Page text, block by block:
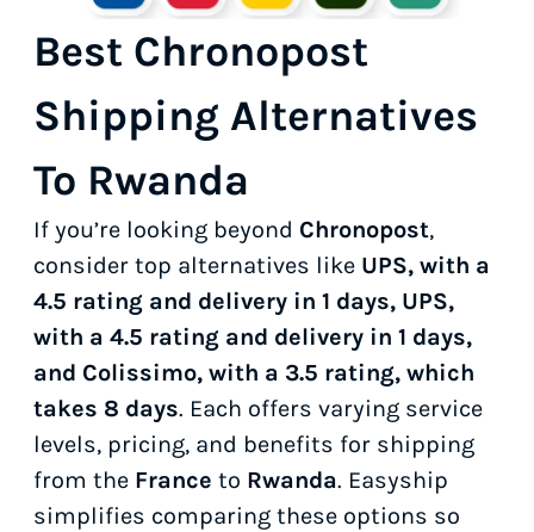
Best Chronopost
Shipping Alternatives
To Rwanda
If you’re looking beyond Chronopost,
consider top alternatives like UPS, with a
4.5 rating and delivery in 1 days, UPS,
with a 4.5 rating and delivery in 1 days,
and Colissimo, with a 3.5 rating, which
takes 8 days. Each offers varying service
levels, pricing, and benefits for shipping
from the France to Rwanda. Easyship
simplifies comparing these options so